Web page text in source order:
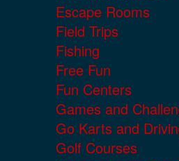
Escape Rooms
Field Trips
Fishing
Free Fun
Fun Centers
Games and
Go Karts and
Golf Courses